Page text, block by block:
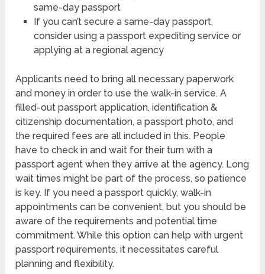
same-day passport
If you can’t secure a same-day passport,
consider using a passport expediting service or
applying at a regional agency
Applicants need to bring all necessary paperwork
and money in order to use the walk-in service. A
filled-out passport application, identification &
citizenship documentation, a passport photo, and
the required fees are all included in this. People
have to check in and wait for their turn with a
passport agent when they arrive at the agency. Long
wait times might be part of the process, so patience
is key. If you need a passport quickly, walk-in
appointments can be convenient, but you should be
aware of the requirements and potential time
commitment. While this option can help with urgent
passport requirements, it necessitates careful
planning and flexibility.